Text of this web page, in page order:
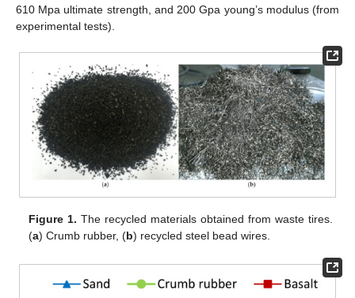
610 Mpa ultimate strength, and 200 Gpa young’s modulus (from
experimental tests).
Figure 1. The recycled materials obtained from waste tires.
(a) Crumb rubber, (b) recycled steel bead wires.